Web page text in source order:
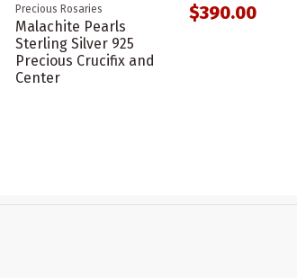
Precious Rosaries
Malachite Pearls
Sterling Silver 925
Precious Crucifix and
Center
$390.00